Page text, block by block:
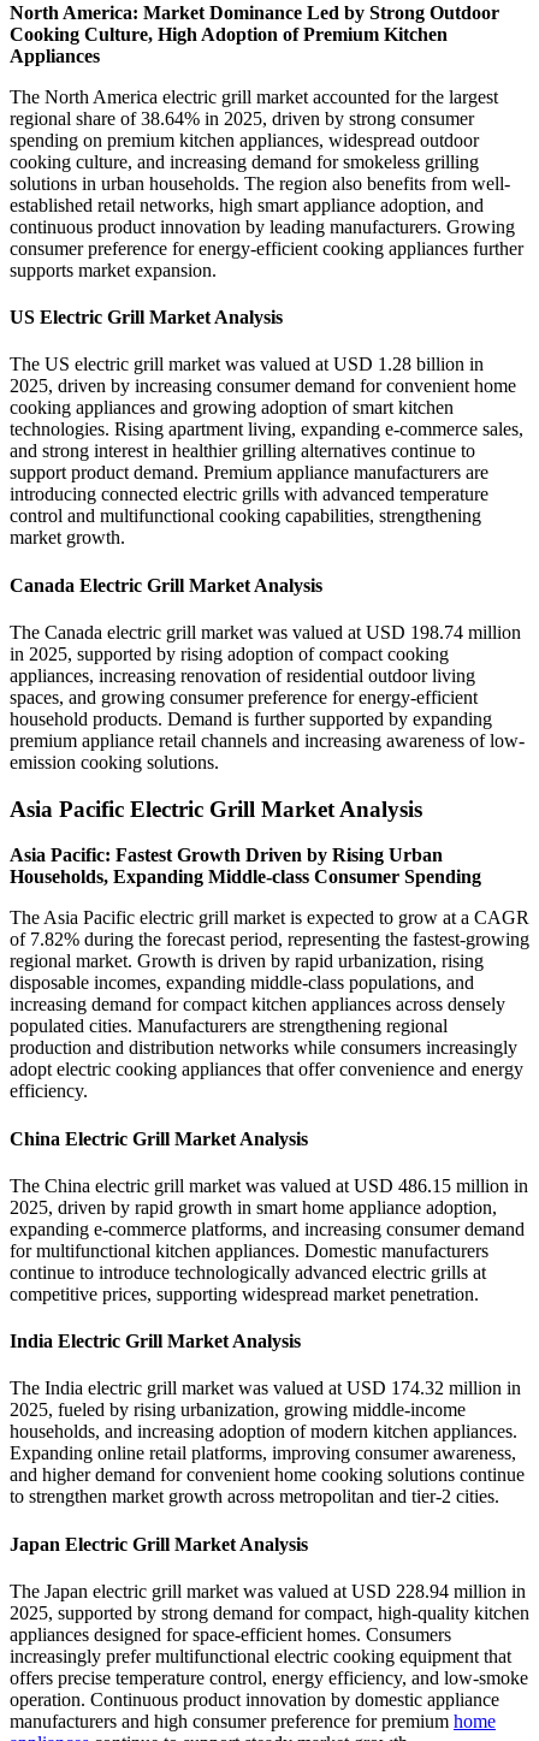
North America: Market Dominance Led by Strong Outdoor
Cooking Culture, High Adoption of Premium Kitchen
Appliances
The North America electric grill market accounted for the largest
regional share of 38.64% in 2025, driven by strong consumer
spending on premium kitchen appliances, widespread outdoor
cooking culture, and increasing demand for smokeless grilling
solutions in urban households. The region also benefits from well-
established retail networks, high smart appliance adoption, and
continuous product innovation by leading manufacturers. Growing
consumer preference for energy-efficient cooking appliances further
supports market expansion.
US Electric Grill Market Analysis
The US electric grill market was valued at USD 1.28 billion in
2025, driven by increasing consumer demand for convenient home
cooking appliances and growing adoption of smart kitchen
technologies. Rising apartment living, expanding e-commerce sales,
and strong interest in healthier grilling alternatives continue to
support product demand. Premium appliance manufacturers are
introducing connected electric grills with advanced temperature
control and multifunctional cooking capabilities, strengthening
market growth.
Canada Electric Grill Market Analysis
The Canada electric grill market was valued at USD 198.74 million
in 2025, supported by rising adoption of compact cooking
appliances, increasing renovation of residential outdoor living
spaces, and growing consumer preference for energy-efficient
household products. Demand is further supported by expanding
premium appliance retail channels and increasing awareness of low-
emission cooking solutions.
Asia Pacific Electric Grill Market Analysis
Asia Pacific: Fastest Growth Driven by Rising Urban
Households, Expanding Middle-class Consumer Spending
The Asia Pacific electric grill market is expected to grow at a CAGR
of 7.82% during the forecast period, representing the fastest-growing
regional market. Growth is driven by rapid urbanization, rising
disposable incomes, expanding middle-class populations, and
increasing demand for compact kitchen appliances across densely
populated cities. Manufacturers are strengthening regional
production and distribution networks while consumers increasingly
adopt electric cooking appliances that offer convenience and energy
efficiency.
China Electric Grill Market Analysis
The China electric grill market was valued at USD 486.15 million in
2025, driven by rapid growth in smart home appliance adoption,
expanding e-commerce platforms, and increasing consumer demand
for multifunctional kitchen appliances. Domestic manufacturers
continue to introduce technologically advanced electric grills at
competitive prices, supporting widespread market penetration.
India Electric Grill Market Analysis
The India electric grill market was valued at USD 174.32 million in
2025, fueled by rising urbanization, growing middle-income
households, and increasing adoption of modern kitchen appliances.
Expanding online retail platforms, improving consumer awareness,
and higher demand for convenient home cooking solutions continue
to strengthen market growth across metropolitan and tier-2 cities.
Japan Electric Grill Market Analysis
The Japan electric grill market was valued at USD 228.94 million in
2025, supported by strong demand for compact, high-quality kitchen
appliances designed for space-efficient homes. Consumers
increasingly prefer multifunctional electric cooking equipment that
offers precise temperature control, energy efficiency, and low-smoke
operation. Continuous product innovation by domestic appliance
manufacturers and high consumer preference for premium home